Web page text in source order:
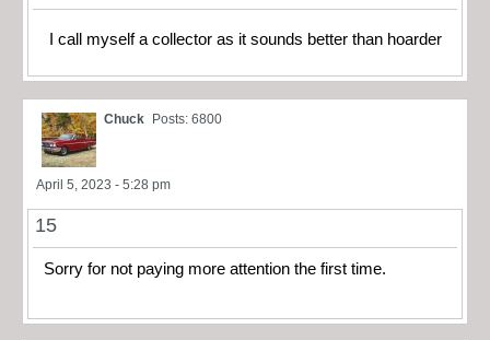
I call myself a collector as it sounds better than hoarder
Chuck Posts: 6800
April 5, 2023 - 5:28 pm
15
Sorry for not paying more attention the first time.